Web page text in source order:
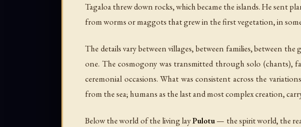
Tagaloa threw down rocks, which became the islands. He sent
from worms or maggots that grew in the first vegetation, in
The details vary between villages, between families, between
one. The cosmogony was transmitted throughsolo (chants),
ceremonial occasions. What was consistent across the
from the sea; humans as the last and most complex creation,
Below the world of the living layPulotu— the spirit world, the